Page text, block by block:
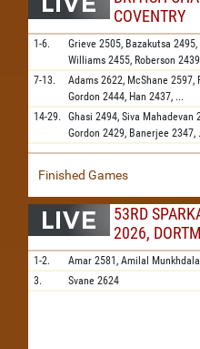
COVENTRY
1-6. Grieve 2505, Bazakutsa 2495,
Williams 2455, Roberson 2439
7-13. Adams 2622, McShane 2597,
Gordon 2444, Han 2437, ...
14-29. Ghasi 2494, Siva Mahadevan
Gordon 2429, Banerjee 2347,
Finished Games
53RD
2026,
1-2. Amar 2581, Amilal
3.
Svane 2624